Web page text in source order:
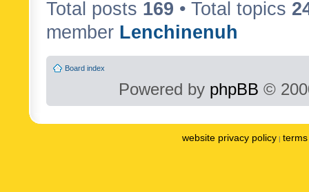
Total posts 169 • Total topics
member Lenchinenuh
Board index
Powered by phpBB ©
website privacy policy |